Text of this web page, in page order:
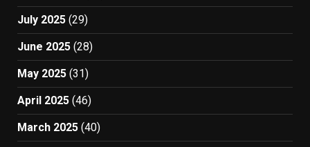
July 2025 (29)
June 2025 (28)
May 2025 (31)
April 2025 (46)
March 2025 (40)